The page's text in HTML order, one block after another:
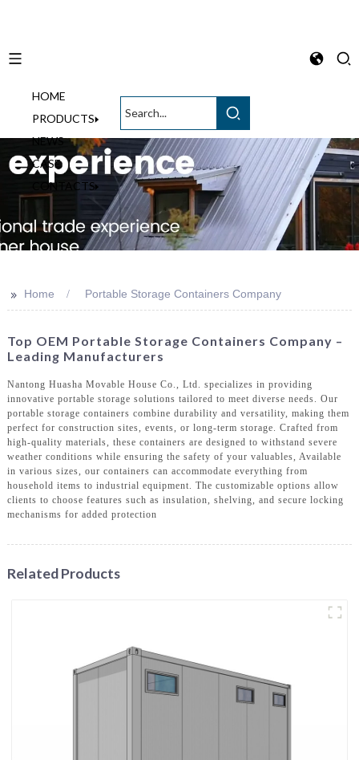
HOME
PRODUCTS
NEWS
CASE
CONTACTS
>> Home Portable Storage Containers Company
Top OEM Portable Storage Containers Company –
Leading Manufacturers
Nantong Huasha Movable House Co., Ltd. specializes in providing
innovative portable storage solutions tailored to meet diverse needs. Our
portable storage containers combine durability and versatility, making them
perfect for construction sites, events, or long-term storage. Crafted from
high-quality materials, these containers are designed to withstand severe
weather conditions while ensuring the safety of your valuables, Available
in various sizes, our containers can accommodate everything from
household items to industrial equipment. The customizable options allow
clients to choose features such as insulation, shelving, and secure locking
mechanisms for added protection
Related Products